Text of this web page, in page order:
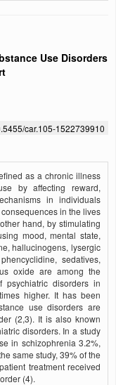
Use Disorders
car.105-1522739910
as a chronic illness
by affecting reward,
in individuals
in the lives
hand, by stimulating
mood, mental state,
hallucinogens, lysergic
sedatives,
oxide are among the
psychiatric disorders in
higher. It has been
use disorders are
(2,3). It is also known
disorders. In a study
in schizophrenia 3.2%,
same study, 39% of the
treatment received
(4).